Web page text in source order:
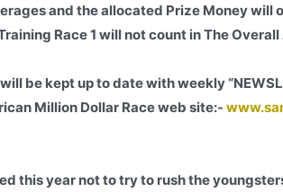
and the allocated Prize Money will
Race 1 will not count in The
be kept up to date with weekly
Million Dollar Race web site:-
this year not to try to rush the